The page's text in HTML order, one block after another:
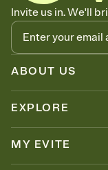
Know who's bringing
Add an event sign-up
dish before you end
dinner parties,
coordination goes a
Invite us in. We'll
ABOUT US
EXPLORE
MY EVITE